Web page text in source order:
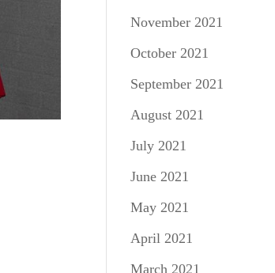
November 2021
October 2021
September 2021
August 2021
July 2021
June 2021
May 2021
April 2021
March 2021